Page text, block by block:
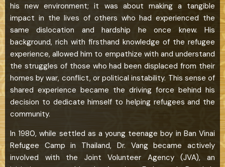
his new environment; it was about making a tangible
impact in the lives of others who had experienced the
same dislocation and hardship he once knew. His
background, rich with firsthand knowledge of the refugee
experience, allowed him to empathize with and understand
the struggles of those who had been displaced from their
homes by war, conflict, or political instability. This sense of
shared experience became the driving force behind his
decision to dedicate himself to helping refugees and the
community.
In 1980, while settled as a young teenage boy in Ban Vinai
Refugee Camp in Thailand, Dr. Vang became actively
involved with the Joint Volunteer Agency (JVA), an